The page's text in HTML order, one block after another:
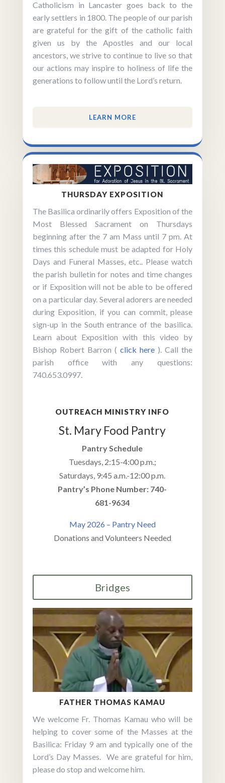
Catholicism in Lancaster goes back to the
early settlers in 1800. The people of our parish
are grateful for the gift of the catholic faith
given us by the Apostles and our local
ancestors, we strive to continue to live so that
our actions may inspire to holiness of life the
generations to follow until the Lord’s return.
LEARN MORE
THURSDAY EXPOSITION
The Basilica ordinarily offers Exposition of the
Most Blessed Sacrament on Thursdays
beginning after the 7 am Mass until 7 pm. At
times this schedule must be adapted for Holy
Days and Funeral Masses, etc.. Please watch
the parish bulletin for notes and time changes
or if Exposition will not be able to be offered
on a particular day. Several adorers are needed
during Exposition, if you can commit, please
sign-up in the South entrance of the basilica.
Learn about Exposition with this video by
Bishop Robert Barron ( click here ). Call the
parish office with any questions:
740.653.0997.
OUTREACH MINISTRY INFO
St. Mary Food Pantry
Pantry Schedule
Tuesdays, 2:15-4:00 p.m.;
Saturdays, 9:45 a.m.-12:00 p.m.
Pantry’s Phone Number: 740-
681-9634
May 2026 – Pantry Need
Donations and Volunteers Needed
Bridges
FATHER THOMAS KAMAU
We welcome Fr. Thomas Kamau who will be
helping to cover some of the Masses at the
Basilica: Friday 9 am and typically one of the
Lord’s Day Masses. We are grateful for him,
please do stop and welcome him.